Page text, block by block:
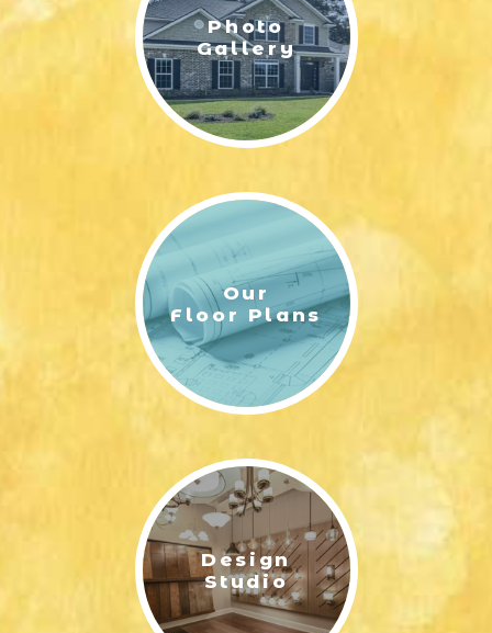
HOME DESIGN IDEASPhoto
Gallery
Our
Floor Plans
Design
Studio